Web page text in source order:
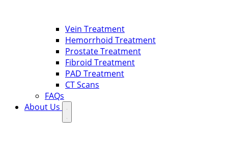
Vein Treatment
Hemorrhoid Treatment
Prostate Treatment
Fibroid Treatment
PAD Treatment
CT Scans
FAQs
About Us